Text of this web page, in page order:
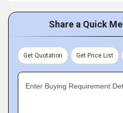
Share a Quick
Get Quotation Get Price List
Enter Buying Requirement